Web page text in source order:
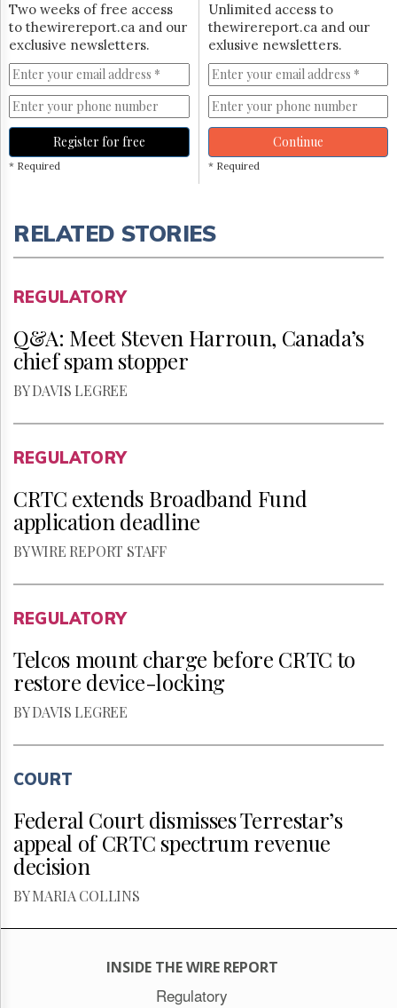
Two weeks of free access
to thewirereport.ca and our
exclusive newsletters.
Register for free
* Required
Unlimited access to
thewirereport.ca and our
exlusive newsletters.
Continue
* Required
RELATED STORIES
REGULATORY
Q&A: Meet Steven Harroun, Canada’s
chief spam stopper
BY DAVIS LEGREE
REGULATORY
CRTC extends Broadband Fund
application deadline
BY WIRE REPORT STAFF
REGULATORY
Telcos mount charge before CRTC to
restore device-locking
BY DAVIS LEGREE
COURT
Federal Court dismisses Terrestar’s
appeal of CRTC spectrum revenue
decision
BY MARIA COLLINS
INSIDE THE WIRE REPORT
Regulatory